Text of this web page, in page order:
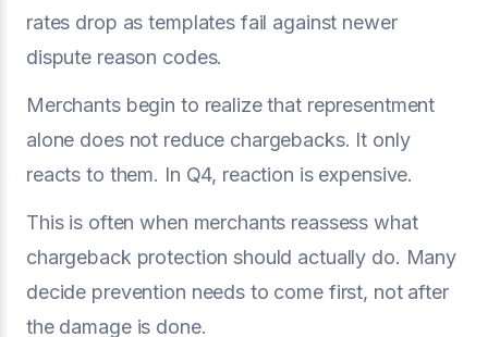
rates drop as templates fail against newer
dispute reason codes.
Merchants begin to realize that representment
alone does not reduce chargebacks. It only
reacts to them. In Q4, reaction is expensive.
This is often when merchants reassess what
chargeback protection should actually do. Many
decide prevention needs to come first, not after
the damage is done.